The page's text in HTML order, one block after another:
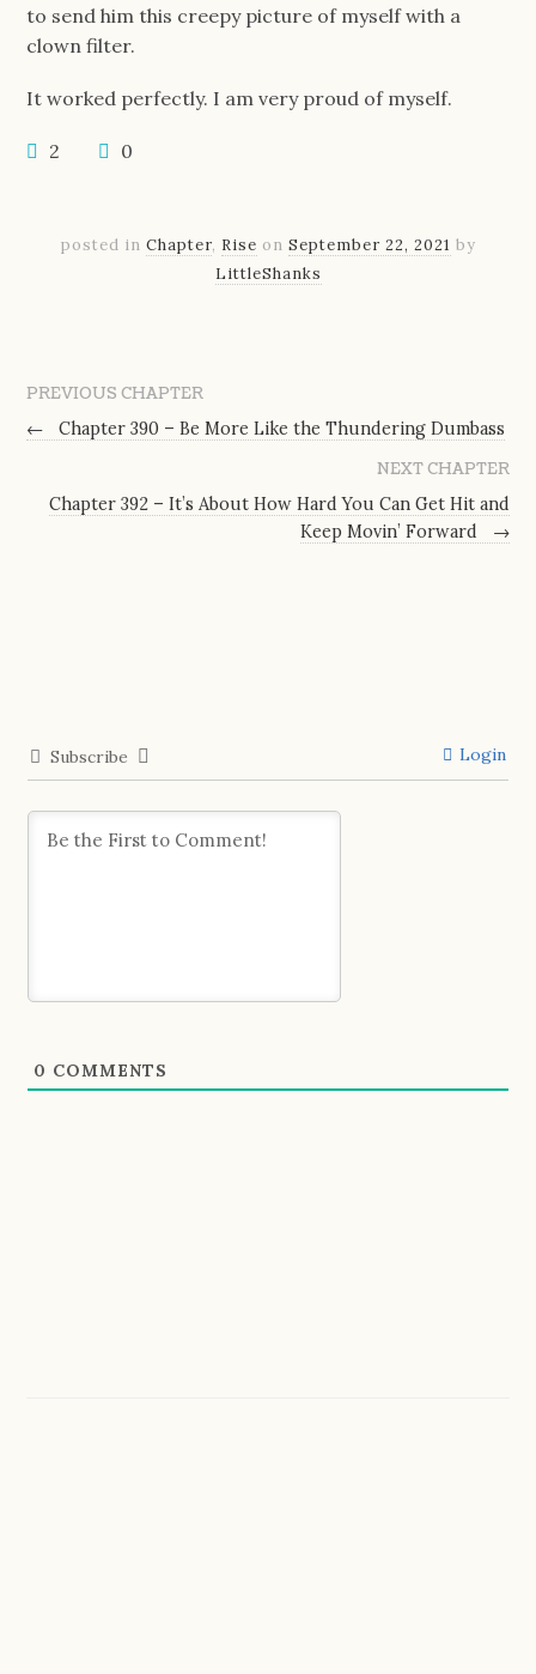
to send him this creepy picture of myself with a
clown filter.
It worked perfectly. I am very proud of myself.
2 0
posted in Chapter, Rise on September 22, 2021 by
LittleShanks
PREVIOUS CHAPTER
←
Chapter 390 – Be More Like the Thundering Dumbass
NEXT CHAPTER
Chapter 392 – It’s About How Hard You Can Get Hit and
Keep Movin’ Forward
→
Subscribe Login
0 COMMENTS